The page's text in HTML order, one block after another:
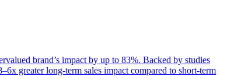
brand’s impact by up to 83%. Backed by studies
greater long-term sales impact compared to short-term